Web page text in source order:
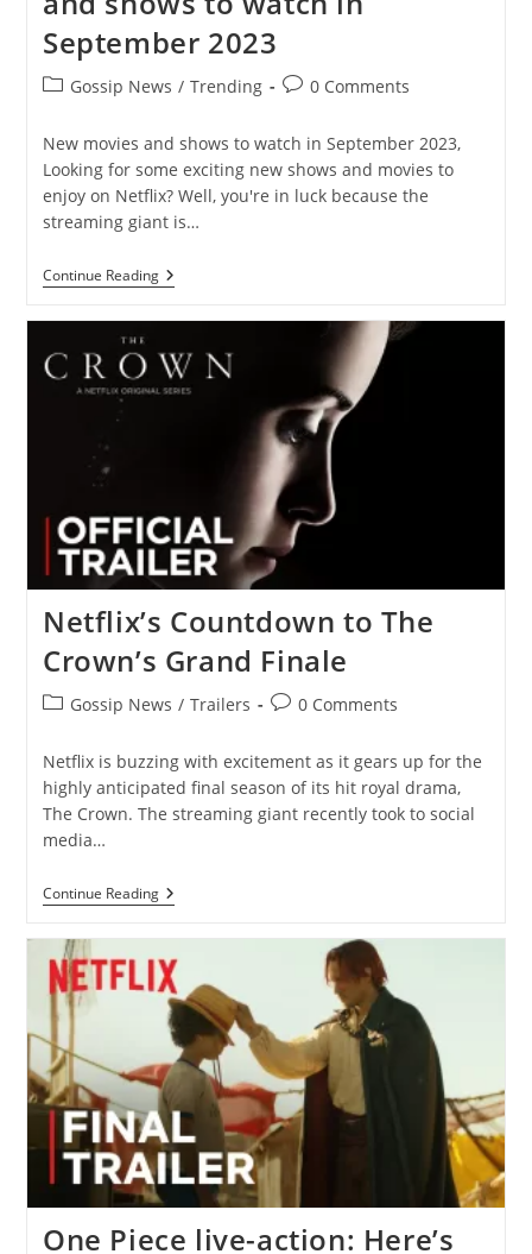
September 2023
PostGossip News / Trending
Post0 Comments
New movies and shows to watch in September 2023,
Looking for some exciting new shows and movies to
enjoy on Netflix? Well, you're in luck because the
streaming giant is…
Continue ReadingNew
On
New
Movies
And
Netflix’s Countdown to The
Crown’s Grand Finale
PostGossip News / Trailers
Post0 Comments
Netflix is buzzing with excitement as it gears up for the
highly anticipated final season of its hit royal drama,
The Crown. The streaming giant recently took to social
media…
Continue ReadingNetflix’s
Countdown
Crown’s
Grand
Finale
One Piece live-action: Here’s